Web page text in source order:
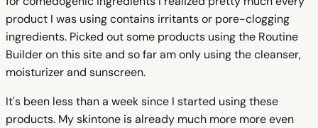
product I was using contains irritants or pore-clogging
ingredients. Picked out some products using the Routine
Builder on this site and so far am only using the cleanser,
moisturizer and sunscreen.
It's been less than a week since I started using these
products. My skintone is already much more more even